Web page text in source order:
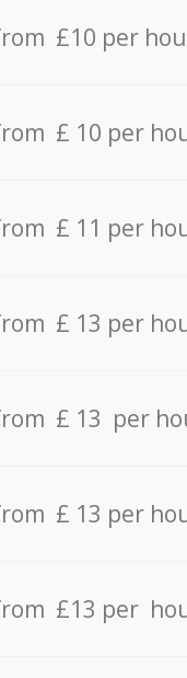
£10 per
£ 10 per
£ 11 per
£ 13 per
£ 13 per
£ 13 per
£13 per